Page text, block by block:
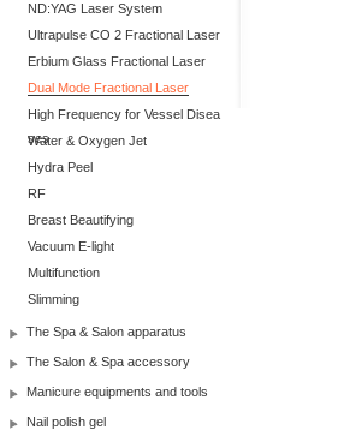
ND:YAG Laser System
Ultrapulse CO 2 Fractional Laser
Erbium Glass Fractional Laser
Dual Mode Fractional Laser
High Frequency for Vessel Disea
ses
Water & Oxygen Jet
Hydra Peel
RF
Breast Beautifying
Vacuum E-light
Multifunction
Slimming
The Spa & Salon apparatus
The Salon & Spa accessory
Manicure equipments and tools
Nail polish gel